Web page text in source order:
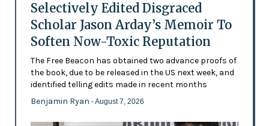
Selectively Edited Disgraced
Scholar Jason Arday’s Memoir To
Soften Now-Toxic Reputation
The Free Beacon has obtained two advance proofs of
the book, due to be released in the US next week, and
identified telling edits made in recent months
Benjamin Ryan - August 7, 2026